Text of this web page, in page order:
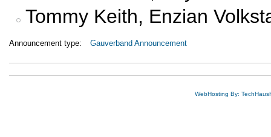
Tommy Keith, Enzian
Announcement type: Gauverband Announcement
WebHosting By: